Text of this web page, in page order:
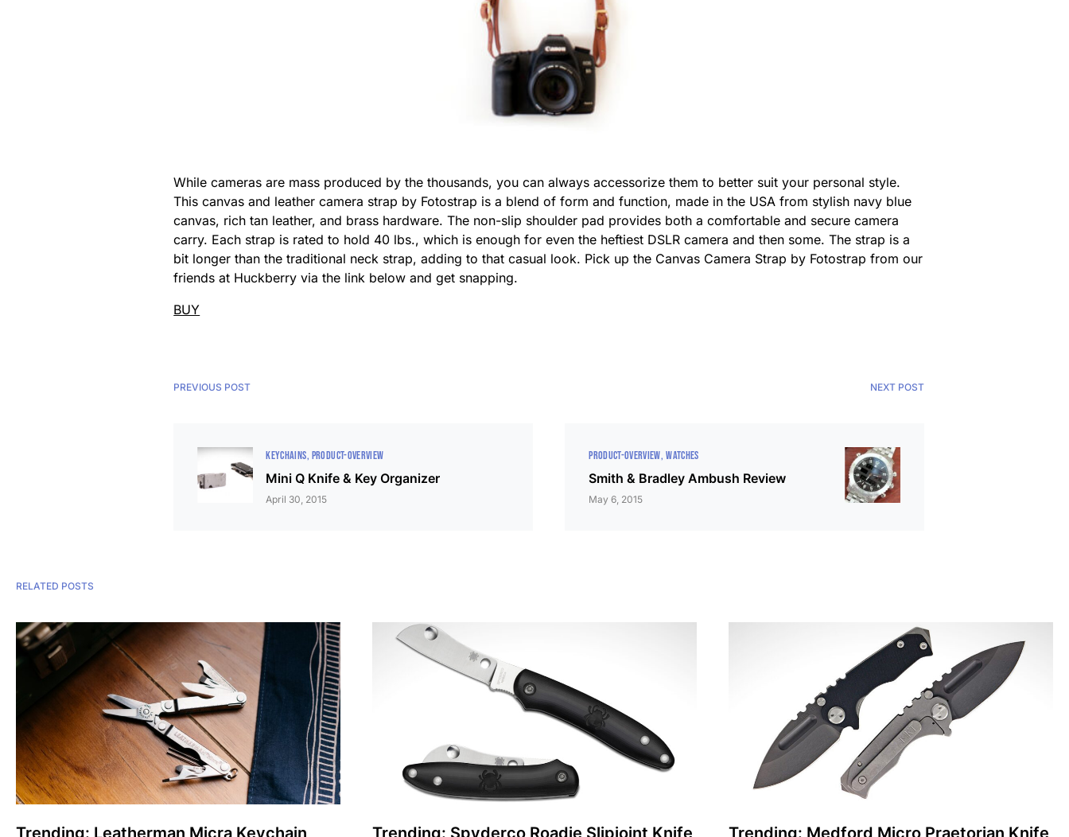
While cameras are mass produced by the thousands, you can always accessorize them to better suit your personal style.
This canvas and leather camera strap by Fotostrap is a blend of form and function, made in the USA from stylish navy blue
canvas, rich tan leather, and brass hardware. The non-slip shoulder pad provides both a comfortable and secure camera
carry. Each strap is rated to hold 40 lbs., which is enough for even the heftiest DSLR camera and then some. The strap is a
bit longer than the traditional neck strap, adding to that casual look. Pick up the Canvas Camera Strap by Fotostrap from our
friends at Huckberry via the link below and get snapping.
BUY
PREVIOUS POST
KEYCHAINS PRODUCT-OVERVIEW
Mini Q Knife & Key Organizer
April 30, 2015
NEXT POST
PRODUCT-OVERVIEW WATCHES
Smith & Bradley Ambush Review
May 6, 2015
RELATED POSTS
Trending: Leatherman Micra Keychain Trending: Spyderco Roadie Slipjoint Knife Trending: Medford Micro Praetorian Knife